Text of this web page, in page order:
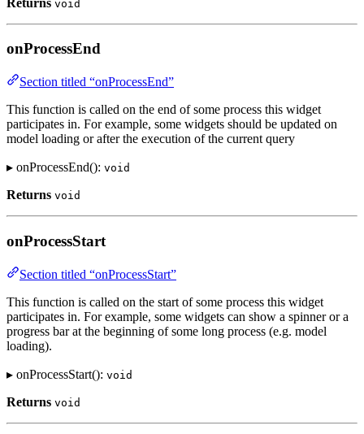
void
onProcessEnd
Section titled “onProcessEnd”
This function is called on the end of some process this widget
participates in. For example, some widgets should be updated on
model loading or after the execution of the current query
▸ onProcessEnd(): void
Returns void
onProcessStart
Section titled “onProcessStart”
This function is called on the start of some process this widget
participates in. For example, some widgets can show a spinner or a
progress bar at the beginning of some long process (e.g. model
loading).
▸ onProcessStart(): void
Returns void